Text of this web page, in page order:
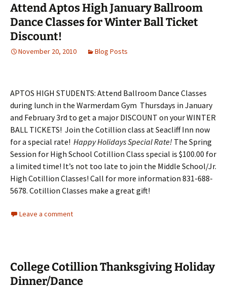
Attend Aptos High January Ballroom
Dance Classes for Winter Ball Ticket
Discount!
November 20, 2010 Blog Posts
APTOS HIGH STUDENTS: Attend Ballroom Dance Classes
during lunch in the Warmerdam Gym Thursdays in January
and February 3rd to get a major DISCOUNT on your WINTER
BALL TICKETS! Join the Cotillion class at Seacliff Inn now
for a special rate! Happy Holidays Special Rate! The Spring
Session for High School Cotillion Class special is $100.00 for
a limited time! It’s not too late to join the Middle School/Jr.
High Cotillion Classes! Call for more information 831-688-
5678. Cotillion Classes make a great gift!
Leave a comment
College Cotillion Thanksgiving Holiday
Dinner/Dance